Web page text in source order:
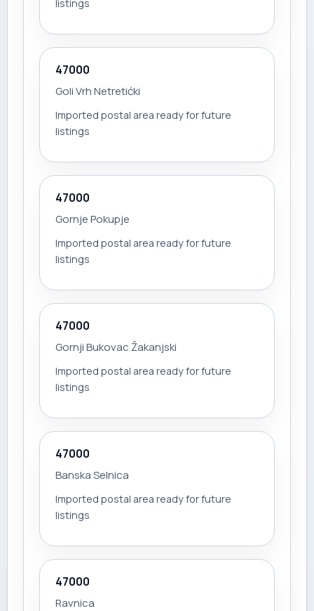
listings
47000
Goli Vrh Netretićki
Imported postal area ready for future
listings
47000
Gornje Pokupje
Imported postal area ready for future
listings
47000
Gornji Bukovac Žakanjski
Imported postal area ready for future
listings
47000
Banska Selnica
Imported postal area ready for future
listings
47000
Ravnica